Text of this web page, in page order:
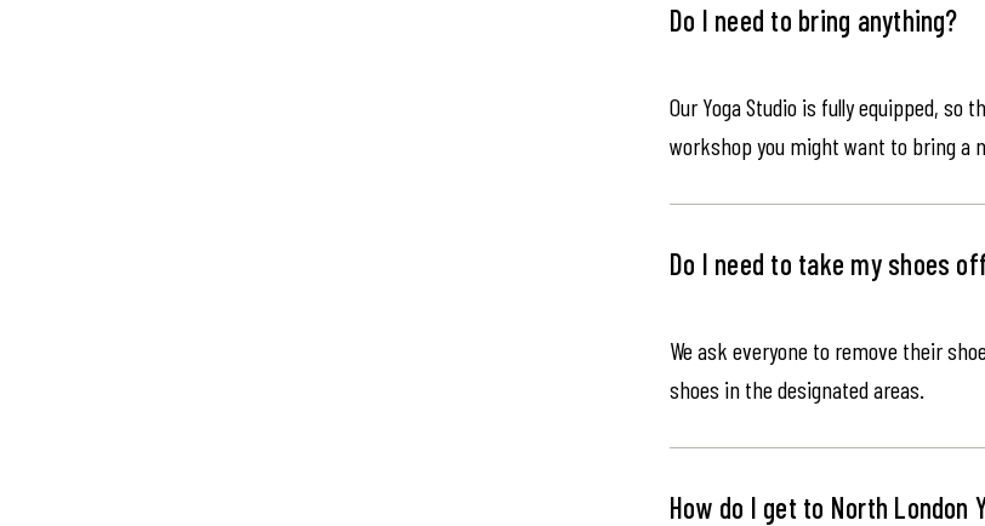
Do I need to bring anything?
Our Yoga Studio is fully equipped,
workshop you might want to bring a
Do I need to take my shoes
We ask everyone to remove their
shoes in the designated areas.
How do I get to North London